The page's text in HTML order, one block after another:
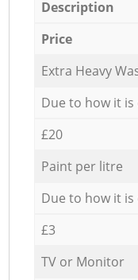
Description
Price
Extra Heavy
Due to how it
£20
Paint per litre
Due to how it
£3
TV or Monitor